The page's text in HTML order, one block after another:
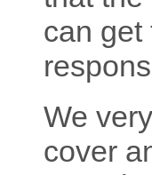
can get
We
cover